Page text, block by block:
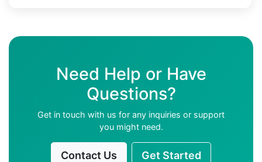
Need Help or Have
Questions?
Get in touch with us for any inquiries or support
you might need.
Contact Us Get Started